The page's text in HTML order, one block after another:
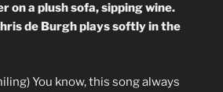
on a plush sofa, sipping wine.
de Burgh plays softly in the
You know, this song always